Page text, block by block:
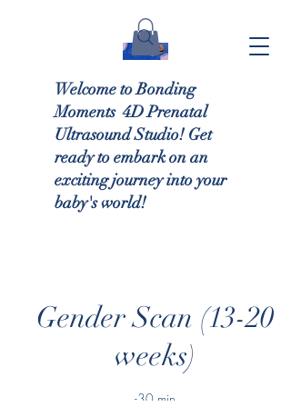
Welcome to Bonding
Moments 4D Prenatal
Ultrasound Studio! Get
ready to embark on an
exciting journey into your
baby's world!
Gender Scan (13-20
weeks)
-30 min